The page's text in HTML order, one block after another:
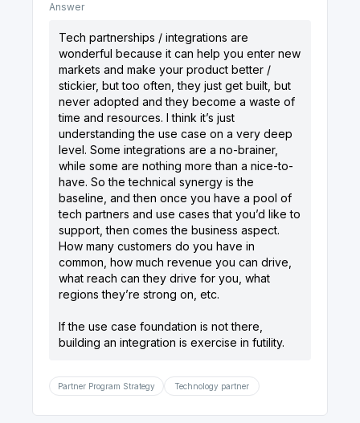
Answer
Tech partnerships / integrations are
wonderful because it can help you enter new
markets and make your product better /
stickier, but too often, they just get built, but
never adopted and they become a waste of
time and resources. I think it’s just
understanding the use case on a very deep
level. Some integrations are a no-brainer,
while some are nothing more than a nice-to-
have. So the technical synergy is the
baseline, and then once you have a pool of
tech partners and use cases that you’d like to
support, then comes the business aspect.
How many customers do you have in
common, how much revenue you can drive,
what reach can they drive for you, what
regions they’re strong on, etc.
If the use case foundation is not there,
building an integration is exercise in futility.
Partner Program Strategy Technology partner